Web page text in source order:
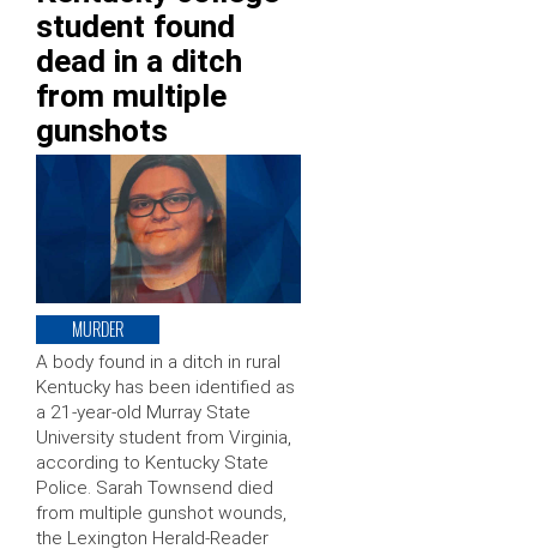
student found
dead in a ditch
from multiple
gunshots
MURDER
A body found in a ditch in rural
Kentucky has been identified as
a 21-year-old Murray State
University student from Virginia,
according to Kentucky State
Police. Sarah Townsend died
from multiple gunshot wounds,
the Lexington Herald-Reader